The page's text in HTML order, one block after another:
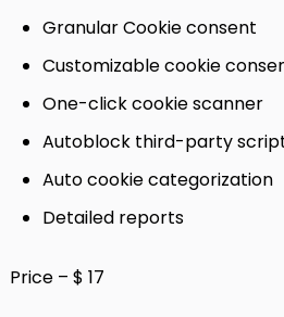
Granular Cookie consent
Customizable cookie
One-click cookie scanner
Autoblock third-party
Auto cookie categorization
Detailed reports
Price – $ 17